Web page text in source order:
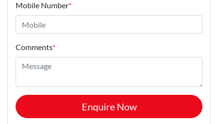
Mobile Number*
Comments*
Enquire Now